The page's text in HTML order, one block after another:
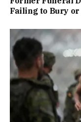
Failing to Bury or